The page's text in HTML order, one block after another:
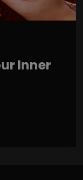
Inner